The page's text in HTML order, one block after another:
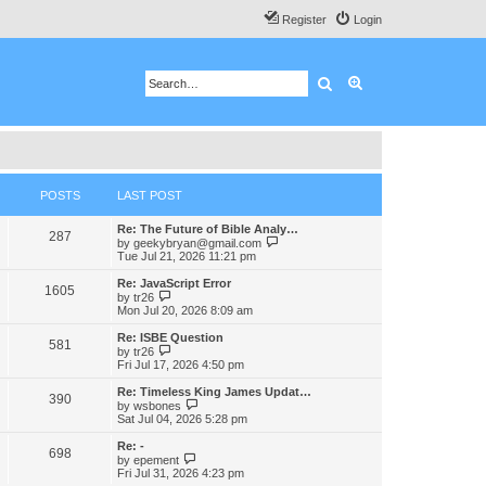
Login
Register
Search
POSTS LAST POST
287
Re: The Future of Bible Analy…
by geekybryan@gmail.com
t
Tue Jul 21, 2026 11:21 pm
1605
Re: JavaScript Error
by tr26
i
e
w
t
h
e
a
t
e
p
o
Mon Jul 20, 2026 8:09 am
581
Re: ISBE Question
by tr26
i
w
t
h
e
t
e
Fri Jul 17, 2026 4:50 pm
390
Re: Timeless King James Updat…
by wsbones
i
h
e
Sat Jul 04, 2026 5:28 pm
698
Re: -
by epement
i
Fri Jul 31, 2026 4:23 pm